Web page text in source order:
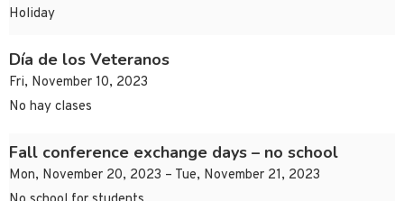
Holiday
Día de los Veteranos
Fri, November 10, 2023
No hay clases
Fall conference exchange days – no school
Mon, November 20, 2023 – Tue, November 21, 2023